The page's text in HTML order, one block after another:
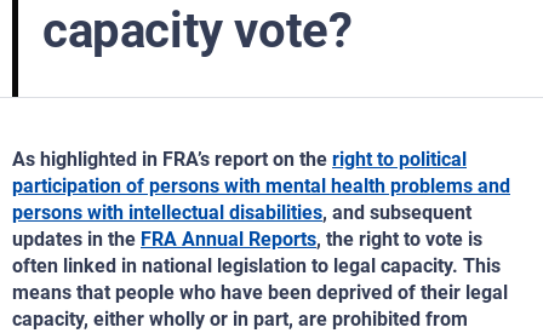
capacity vote?
As highlighted in FRA’s report on the right to political
participation of persons with mental health problems and
persons with intellectual disabilities, and subsequent
updates in the FRA Annual Reports, the right to vote is
often linked in national legislation to legal capacity. This
means that people who have been deprived of their legal
capacity, either wholly or in part, are prohibited from